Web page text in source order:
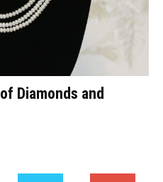
Diamonds and